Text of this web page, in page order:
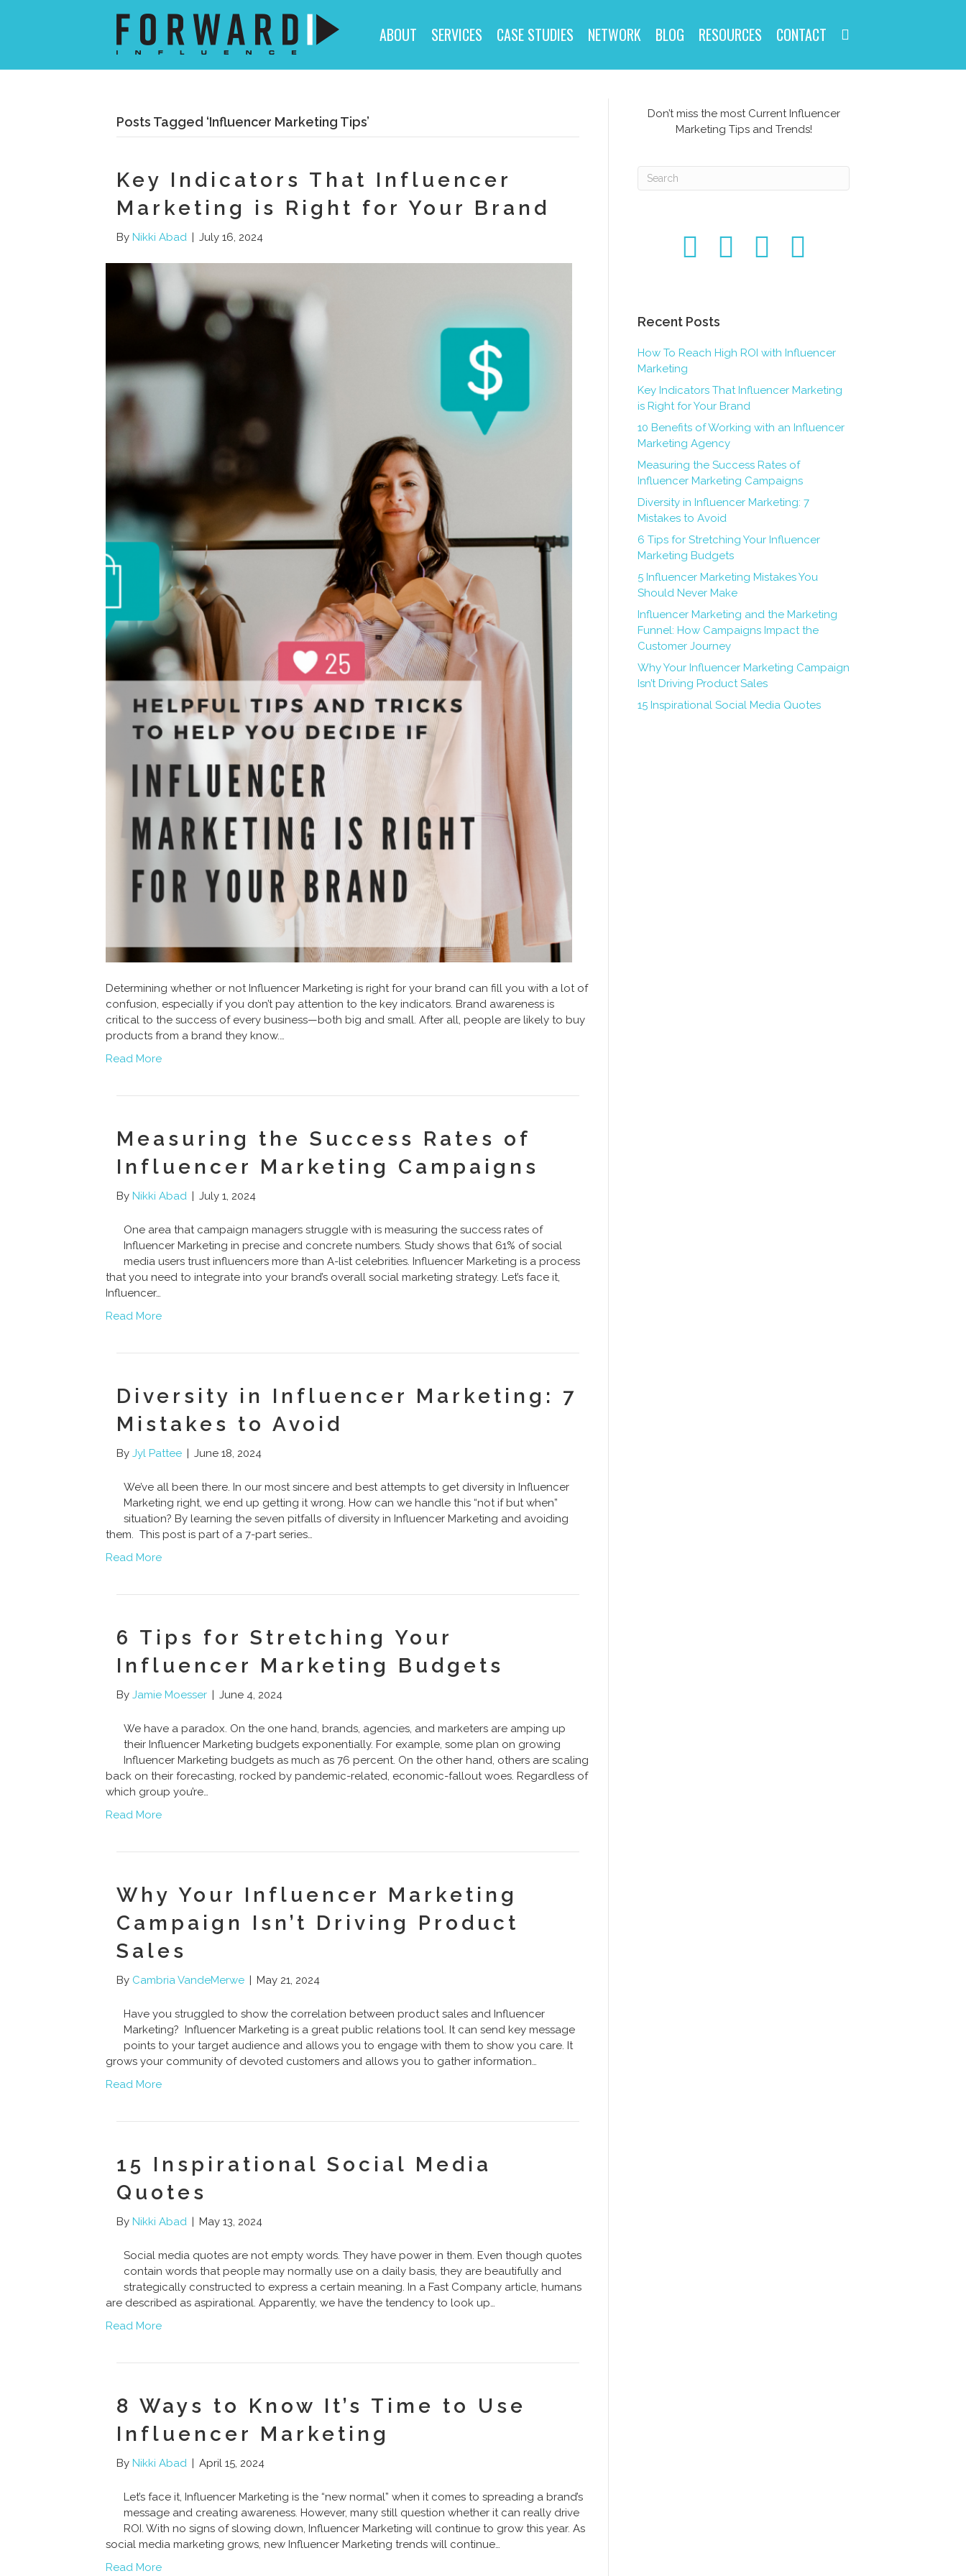
ABOUT SERVICES CASE STUDIES NETWORK BLOG RESOURCES CONTACT
Posts Tagged ‘Influencer Marketing Tips’
Key Indicators That Influencer
Marketing is Right for Your Brand
By Nikki Abad | July 16, 2024
Determining whether or not Influencer Marketing is right for your brand can fill you with a lot of
confusion, especially if you don’t pay attention to the key indicators. Brand awareness is
critical to the success of every business—both big and small. After all, people are likely to buy
products from a brand they know.…
Read More
Measuring the Success Rates of
Influencer Marketing Campaigns
By Nikki Abad | July 1, 2024
One area that campaign managers struggle with is measuring the success rates of
Influencer Marketing in precise and concrete numbers. Study shows that 61% of social
media users trust influencers more than A-list celebrities. Influencer Marketing is a process
that you need to integrate into your brand’s overall social marketing strategy. Let’s face it,
Influencer…
Read More
Diversity in Influencer Marketing: 7
Mistakes to Avoid
By Jyl Pattee | June 18, 2024
We’ve all been there. In our most sincere and best attempts to get diversity in Influencer
Marketing right, we end up getting it wrong. How can we handle this “not if but when”
situation? By learning the seven pitfalls of diversity in Influencer Marketing and avoiding
them. This post is part of a 7-part series…
Read More
6 Tips for Stretching Your
Influencer Marketing Budgets
By Jamie Moesser | June 4, 2024
We have a paradox. On the one hand, brands, agencies, and marketers are amping up
their Influencer Marketing budgets exponentially. For example, some plan on growing
Influencer Marketing budgets as much as 76 percent. On the other hand, others are scaling
back on their forecasting, rocked by pandemic-related, economic-fallout woes. Regardless of
which group you’re…
Read More
Why Your Influencer Marketing
Campaign Isn’t Driving Product
Sales
By Cambria VandeMerwe | May 21, 2024
Have you struggled to show the correlation between product sales and Influencer
Marketing? Influencer Marketing is a great public relations tool. It can send key message
points to your target audience and allows you to engage with them to show you care. It
grows your community of devoted customers and allows you to gather information…
Read More
15 Inspirational Social Media
Quotes
By Nikki Abad | May 13, 2024
Social media quotes are not empty words. They have power in them. Even though quotes
contain words that people may normally use on a daily basis, they are beautifully and
strategically constructed to express a certain meaning. In a Fast Company article, humans
are described as aspirational. Apparently, we have the tendency to look up…
Read More
8 Ways to Know It’s Time to Use
Influencer Marketing
By Nikki Abad | April 15, 2024
Let’s face it, Influencer Marketing is the “new normal” when it comes to spreading a brand’s
message and creating awareness. However, many still question whether it can really drive
ROI. With no signs of slowing down, Influencer Marketing will continue to grow this year. As
social media marketing grows, new Influencer Marketing trends will continue…
Read More
Don’t miss the most Current Influencer
Marketing Tips and Trends!
Recent Posts
How To Reach High ROI with Influencer
Marketing
Key Indicators That Influencer Marketing
is Right for Your Brand
10 Benefits of Working with an Influencer
Marketing Agency
Measuring the Success Rates of
Influencer Marketing Campaigns
Diversity in Influencer Marketing: 7
Mistakes to Avoid
6 Tips for Stretching Your Influencer
Marketing Budgets
5 Influencer Marketing Mistakes You
Should Never Make
Influencer Marketing and the Marketing
Funnel: How Campaigns Impact the
Customer Journey
Why Your Influencer Marketing Campaign
Isn’t Driving Product Sales
15 Inspirational Social Media Quotes